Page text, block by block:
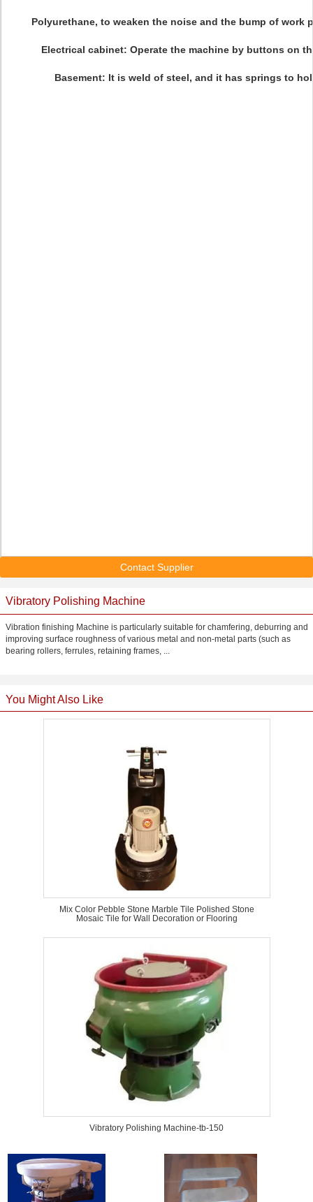
Polyurethane, to weaken the noise and the bump of work
Electrical cabinet: Operate the machine by buttons on
Basement: It is weld of steel, and it has springs to
Contact Supplier
Vibratory Polishing Machine
Vibration finishing Machine is particularly suitable for chamfering, deburring and
improving surface roughness of various metal and non-metal parts (such as
bearing rollers, ferrules, retaining frames, ...
You Might Also Like
Mix Color Pebble Stone Marble Tile Polished Stone
Mosaic Tile for Wall Decoration or Flooring
Vibratory Polishing Machine-tb-150